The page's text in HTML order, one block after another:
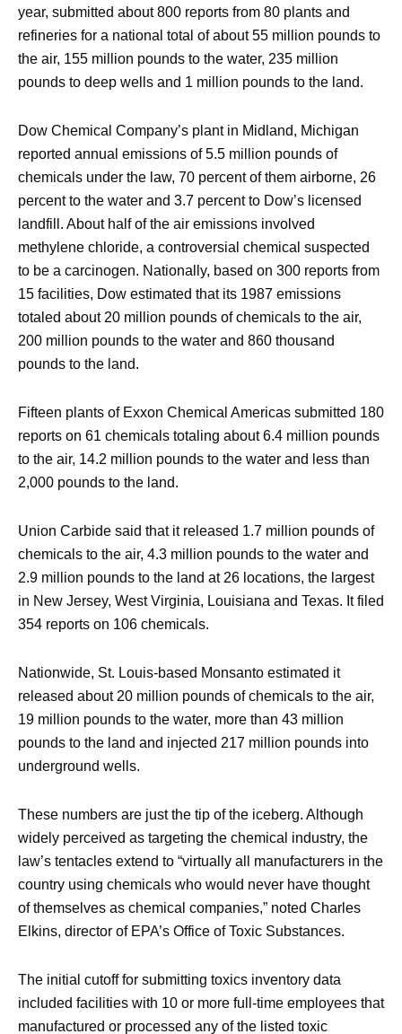
year, submitted about 800 reports from 80 plants and
refineries for a national total of about 55 million pounds to
the air, 155 million pounds to the water, 235 million
pounds to deep wells and 1 million pounds to the land.
Dow Chemical Company’s plant in Midland, Michigan
reported annual emissions of 5.5 million pounds of
chemicals under the law, 70 percent of them airborne, 26
percent to the water and 3.7 percent to Dow’s licensed
landfill. About half of the air emissions involved
methylene chloride, a controversial chemical suspected
to be a carcinogen. Nationally, based on 300 reports from
15 facilities, Dow estimated that its 1987 emissions
totaled about 20 million pounds of chemicals to the air,
200 million pounds to the water and 860 thousand
pounds to the land.
Fifteen plants of Exxon Chemical Americas submitted 180
reports on 61 chemicals totaling about 6.4 million pounds
to the air, 14.2 million pounds to the water and less than
2,000 pounds to the land.
Union Carbide said that it released 1.7 million pounds of
chemicals to the air, 4.3 million pounds to the water and
2.9 million pounds to the land at 26 locations, the largest
in New Jersey, West Virginia, Louisiana and Texas. It filed
354 reports on 106 chemicals.
Nationwide, St. Louis-based Monsanto estimated it
released about 20 million pounds of chemicals to the air,
19 million pounds to the water, more than 43 million
pounds to the land and injected 217 million pounds into
underground wells.
These numbers are just the tip of the iceberg. Although
widely perceived as targeting the chemical industry, the
law’s tentacles extend to “virtually all manufacturers in the
country using chemicals who would never have thought
of themselves as chemical companies,” noted Charles
Elkins, director of EPA’s Office of Toxic Substances.
The initial cutoff for submitting toxics inventory data
included facilities with 10 or more full-time employees that
manufactured or processed any of the listed toxic